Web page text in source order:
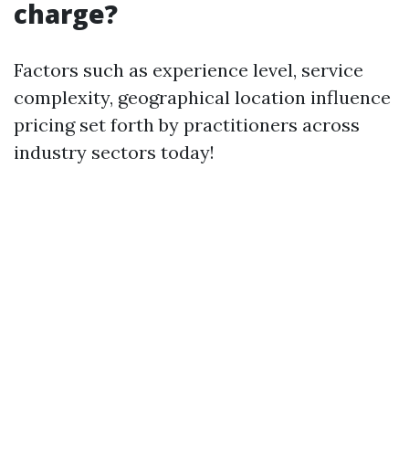
charge?
Factors such as experience level, service
complexity, geographical location influence
pricing set forth by practitioners across
industry sectors today!